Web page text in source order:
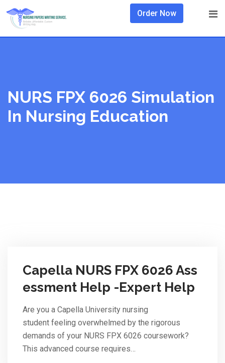
Skip
content
Order Now
NURS FPX 6026 Simulation
In Nursing Education
Capella NURS FPX 6026 Ass
essment Help -Expert Help
Are you a Capella University nursing
student feeling overwhelmed by the rigorous
demands of your NURS FPX 6026 coursework?
This advanced course requires…